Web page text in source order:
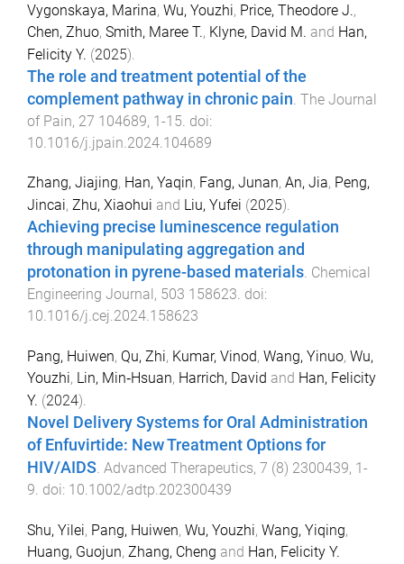
Vygonskaya, Marina, Wu, Youzhi, Price, Theodore J.,
Chen, Zhuo, Smith, Maree T., Klyne, David M. and Han,
Felicity Y. (2025).
The role and treatment potential of the
complement pathway in chronic pain The Journal
of Pain, 27 104689, 1-15 . doi:
10.1016/j.jpain.2024.104689
Zhang, Jiajing, Han, Yaqin, Fang, Junan, An, Jia, Peng,
Jincai, Zhu, Xiaohui and Liu, Yufei (2025).
Achieving precise luminescence regulation
through manipulating aggregation and
protonation in pyrene-based materials. Chemical
Engineering Journal , 503 158623. doi:
10.1016/j.cej.2024.158623
Pang, Huiwen, Qu, Zhi, Kumar, Vinod, Wang, Yinuo, Wu,
Youzhi, Lin, Min‐Hsuan, Harrich, David and Han, Felicity
Y. (2024).
Novel Delivery Systems for Oral Administration
of Enfuvirtide: New Treatment Options for
HIV/AIDS. Advanced Therapeutics, 7 (8) 2300439, 1 -
9. doi: 10.1002/adtp.202300439
Shu, Yilei, Pang, Huiwen, Wu, Youzhi, Wang, Yiqing,
Huang, Guojun, Zhang, Cheng and Han, Felicity Y.